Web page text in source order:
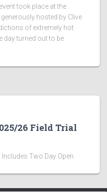
took place at the
hosted by Clive
of extremely hot
day turned out to be
26 Field Trial
Two Day Open.